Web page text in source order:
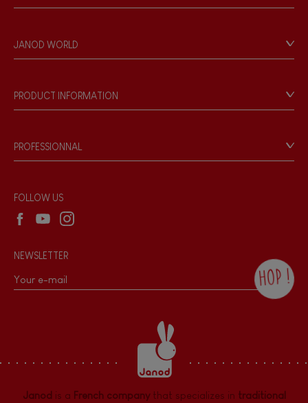
Personal Data
Store Locator
JANOD WORLD
Our philosophy
Products & Quality
PRODUCT INFORMATION
Game rules & Instructions
Recall Information
PROFESSIONNAL
Wholesale website
FOLLOW US
NEWSLETTER
HOP !
the Janod newsletter with our news and
current offers. There is a space at the
bottom of each newsletter sent where you
can unsubscribe at any time. You have
data protection rights over personal data
concerning you, which you can exercise by
dpo@juratoys.com. For more information
Janod is a French companythat specializes in traditional